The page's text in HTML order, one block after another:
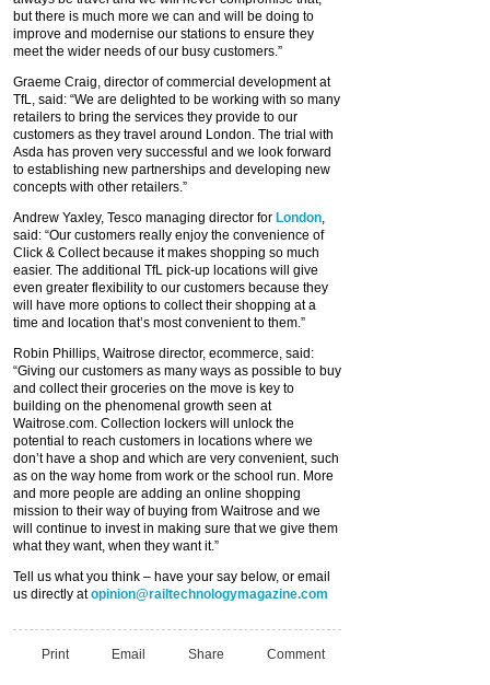
but there is much more we can and will be doing to
improve and modernise our stations to ensure they
meet the wider needs of our busy customers.”
Graeme Craig, director of commercial development at
TfL, said: “We are delighted to be working with so many
retailers to bring the services they provide to our
customers as they travel around London. The trial with
Asda has proven very successful and we look forward
to establishing new partnerships and developing new
concepts with other retailers.”
Andrew Yaxley, Tesco managing director for London,
said: “Our customers really enjoy the convenience of
Click & Collect because it makes shopping so much
easier. The additional TfL pick-up locations will give
even greater flexibility to our customers because they
will have more options to collect their shopping at a
time and location that’s most convenient to them.”
Robin Phillips, Waitrose director, ecommerce, said:
“Giving our customers as many ways as possible to buy
and collect their groceries on the move is key to
building on the phenomenal growth seen at
Waitrose.com. Collection lockers will unlock the
potential to reach customers in locations where we
don’t have a shop and which are very convenient, such
as on the way home from work or the school run. More
and more people are adding an online shopping
mission to their way of buying from Waitrose and we
will continue to invest in making sure that we give them
what they want, when they want it.”
Tell us what you think – have your say below, or email
us directly atopinion@railtechnologymagazine.com
Print Email Share Comment